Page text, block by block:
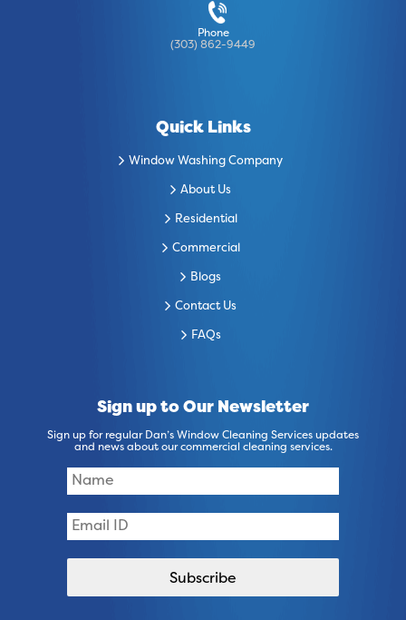
Phone
(303) 862-9449
Quick Links
Window Washing Company
About Us
Residential
Commercial
Blogs
Contact Us
FAQs
Sign up to Our Newsletter
Sign up for regular Dan’s Window Cleaning Services updates
and news about our commercial cleaning services.